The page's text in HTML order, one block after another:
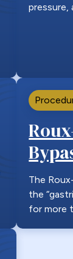
pressure,
The
the
for more